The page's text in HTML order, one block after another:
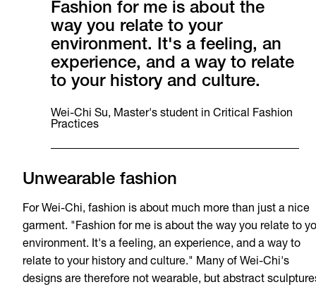
Fashion for me is about the
way you relate to your
environment. It's a feeling, an
experience, and a way to relate
to your history and culture.
Wei-Chi Su, Master's student in Critical Fashion
Practices
Unwearable fashion
For Wei-Chi, fashion is about much more than just a nice
garment. "Fashion for me is about the way you relate to
environment. It's a feeling, an experience, and a way to
relate to your history and culture." Many of Wei-Chi's
designs are therefore not wearable, but abstract